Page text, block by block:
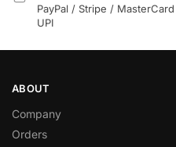
PayPal / Stripe /
UPI
ABOUT
Company
Orders